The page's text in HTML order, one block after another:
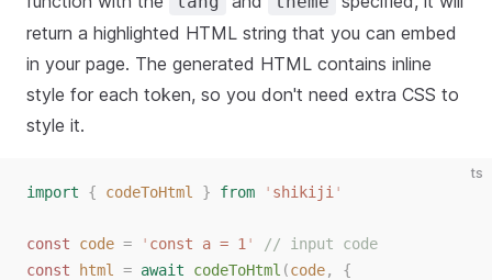
return a highlighted HTML string that you can embed
in your page. The generated HTML contains inline
style for each token, so you don't need extra CSS to
style it.
ts
import { codeToHtml } from ' shikiji '
const code = ' const a = 1 '
// input code
const
html = await codeToHtml (code,
{